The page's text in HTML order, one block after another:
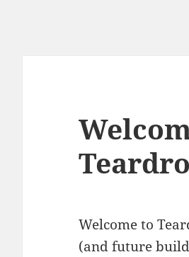
Welcome to
(and future